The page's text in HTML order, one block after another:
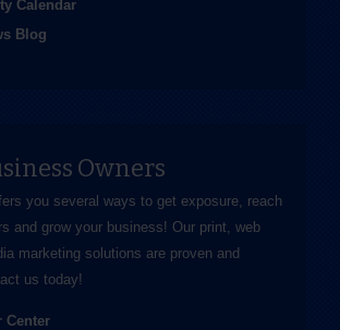
Calendar
Blog
Owners
you several ways to get exposure, reach
and grow your business! Our print, web
marketing solutions are proven and
us today!
Center